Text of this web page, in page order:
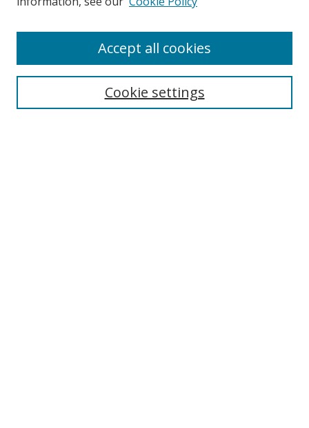
Search
Cookie settings
Accept all cookies